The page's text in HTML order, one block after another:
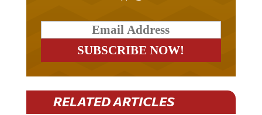
RELATED ARTICLES